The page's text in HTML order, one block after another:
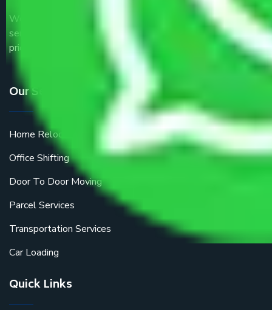
We are the part of logistic, transportation and warehousing
service providers all around the country at an affordable
price.
Our Services
Home Relocation
Office Shifting
Door To Door Moving
Parcel Services
Transportation Services
Car Loading
Quick Links